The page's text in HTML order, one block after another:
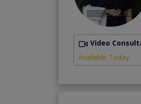
Video
Available Today